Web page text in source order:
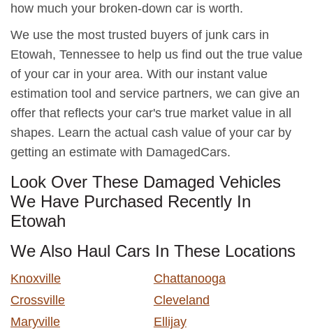
how much your broken-down car is worth.
We use the most trusted buyers of junk cars in
Etowah, Tennessee to help us find out the true value
of your car in your area. With our instant value
estimation tool and service partners, we can give an
offer that reflects your car's true market value in all
shapes. Learn the actual cash value of your car by
getting an estimate with DamagedCars.
Look Over These Damaged Vehicles
We Have Purchased Recently In
Etowah
We Also Haul Cars In These Locations
Knoxville
Chattanooga
Crossville
Cleveland
Maryville
Ellijay